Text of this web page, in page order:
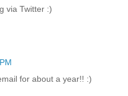
via Twitter :)
for about a year!! :)